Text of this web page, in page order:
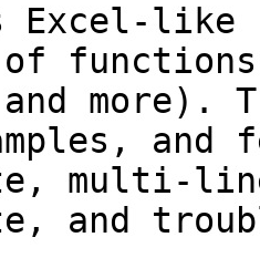
like
of
more).
and
multi-
and